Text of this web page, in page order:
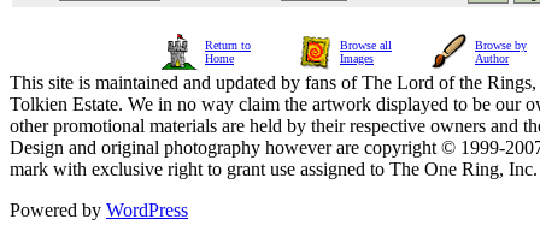
Return to
Home
Browse all
Images
Browse by
Author
This site is maintained and updated by fans of The Lord of the
Tolkien Estate. We in no way claim the artwork displayed to be our
other promotional materials are held by their respective owners and
Design and original photography however are copyright © 1999-
mark with exclusive right to grant use assigned to The One Ring,
Powered by WordPress